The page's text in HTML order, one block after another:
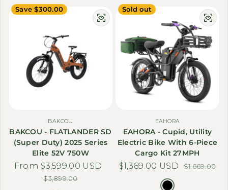
Save $300.00
BAKCOU
BAKCOU - FLATLANDER SD
(Super Duty) 2025 Series
Elite 52V 750W
Sale price
From $3,599.00 USD
Regular price
$3,899.00
Sold out
EAHORA
EAHORA - Cupid, Utility
Electric Bike With 6-Piece
Cargo Kit 27MPH
Sale price
$1,369.00 USDRegular price
$1,669.00